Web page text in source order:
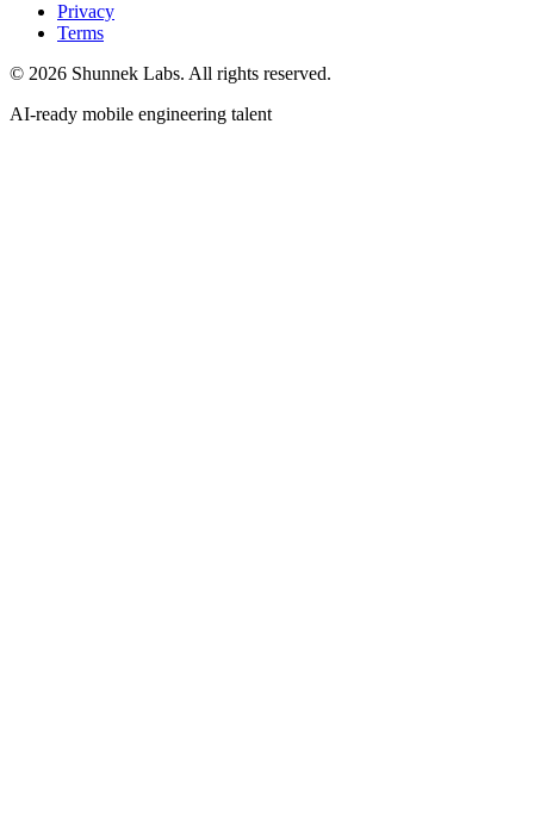
Privacy
Terms
© 2026 Shunnek Labs. All rights reserved.
AI-ready mobile engineering talent